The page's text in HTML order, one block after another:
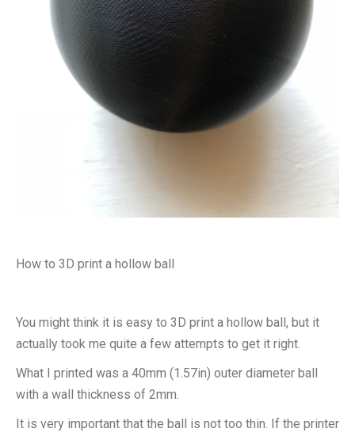
How to 3D print a hollow ball
You might think it is easy to 3D print a hollow ball, but it
actually took me quite a few attempts to get it right.
What I printed was a 40mm (1.57in) outer diameter ball
with a wall thickness of 2mm.
It is very important that the ball is not too thin. If the printer